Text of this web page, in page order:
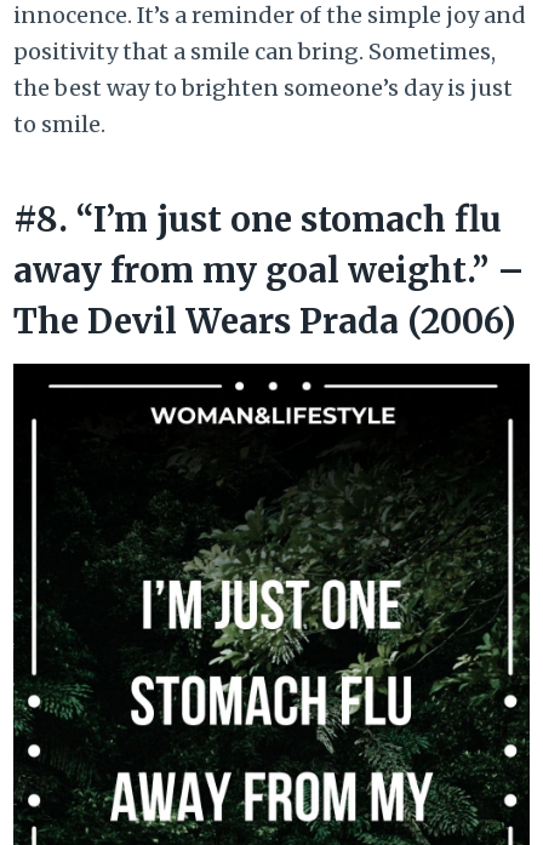
innocence. It’s a reminder of the simple joy and
positivity that a smile can bring. Sometimes,
the best way to brighten someone’s day is just
to smile.
#8. “I’m just one stomach flu
away from my goal weight.” –
The Devil Wears Prada (2006)